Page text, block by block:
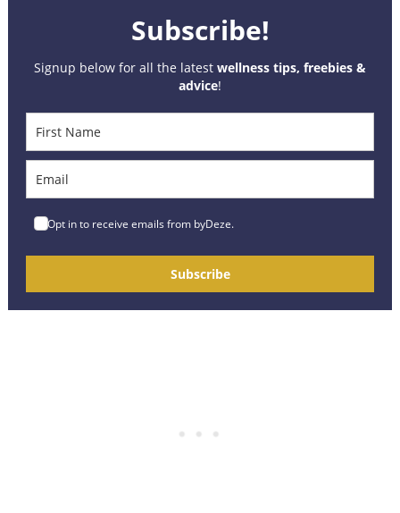
Subscribe!
Signup below for all the latest wellness tips, freebies &
advice!
Opt in to receive emails from byDeze.
Subscribe